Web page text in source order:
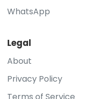
WhatsApp
Legal
About
Privacy Policy